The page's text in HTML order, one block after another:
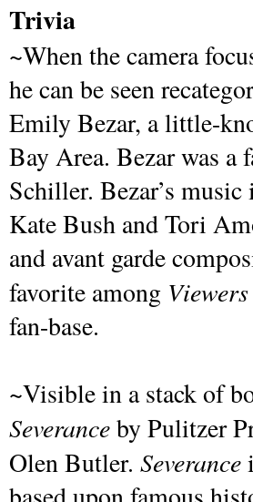
Trivia
~When the camera
he can be seen
Emily Bezar, a little-
Bay Area. Bezar was
Schiller. Bezar’s
Kate Bush and Tori
and avant garde
favorite among
fan-base.
~Visible in a stack of
Severanceby Pulitzer
Olen Butler. Severance